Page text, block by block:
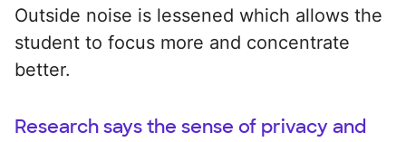
Outside noise is lessened which allows the
student to focus more and concentrate
better.
Research says the sense of privacy and